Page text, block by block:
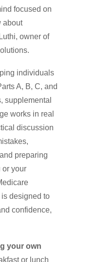
focused on
about
owner of
individuals
A, B, C, and
supplemental
works in real
discussion
preparing
or your
designed to
confidence,
your own
or lunch